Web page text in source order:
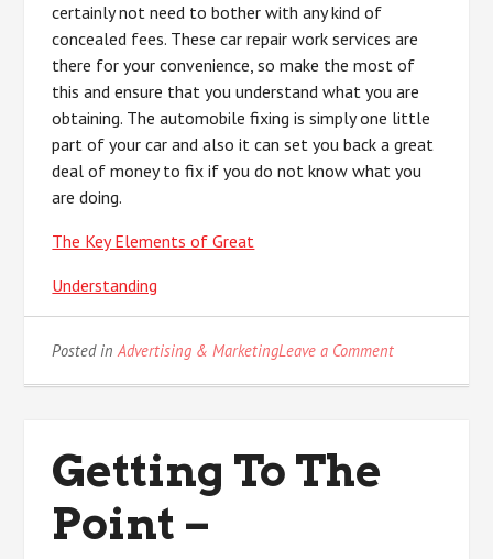
certainly not need to bother with any kind of
concealed fees. These car repair work services are
there for your convenience, so make the most of
this and ensure that you understand what you are
obtaining. The automobile fixing is simply one little
part of your car and also it can set you back a great
deal of money to fix if you do not know what you
are doing.
The Key Elements of Great
Understanding
Posted inAdvertising & MarketingLeave a Commenton
Getting To The
Point –